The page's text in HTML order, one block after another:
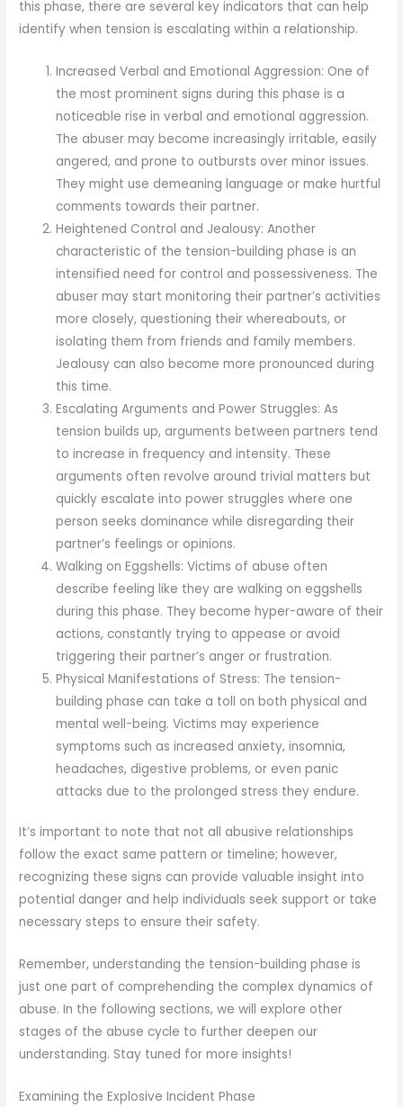
this phase, there are several key indicators that can help
identify when tension is escalating within a relationship.
Increased Verbal and Emotional Aggression: One of
the most prominent signs during this phase is a
noticeable rise in verbal and emotional aggression.
The abuser may become increasingly irritable, easily
angered, and prone to outbursts over minor issues.
They might use demeaning language or make hurtful
comments towards their partner.
Heightened Control and Jealousy: Another
characteristic of the tension-building phase is an
intensified need for control and possessiveness. The
abuser may start monitoring their partner’s activities
more closely, questioning their whereabouts, or
isolating them from friends and family members.
Jealousy can also become more pronounced during
this time.
Escalating Arguments and Power Struggles: As
tension builds up, arguments between partners tend
to increase in frequency and intensity. These
arguments often revolve around trivial matters but
quickly escalate into power struggles where one
person seeks dominance while disregarding their
partner’s feelings or opinions.
Walking on Eggshells: Victims of abuse often
describe feeling like they are walking on eggshells
during this phase. They become hyper-aware of their
actions, constantly trying to appease or avoid
triggering their partner’s anger or frustration.
Physical Manifestations of Stress: The tension-
building phase can take a toll on both physical and
mental well-being. Victims may experience
symptoms such as increased anxiety, insomnia,
headaches, digestive problems, or even panic
attacks due to the prolonged stress they endure.
It’s important to note that not all abusive relationships
follow the exact same pattern or timeline; however,
recognizing these signs can provide valuable insight into
potential danger and help individuals seek support or take
necessary steps to ensure their safety.
Remember, understanding the tension-building phase is
just one part of comprehending the complex dynamics of
abuse. In the following sections, we will explore other
stages of the abuse cycle to further deepen our
understanding. Stay tuned for more insights!
Examining the Explosive Incident Phase